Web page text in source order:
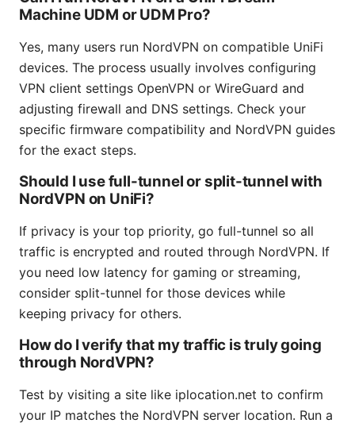
Machine UDM or UDM Pro?
Yes, many users run NordVPN on compatible UniFi
devices. The process usually involves configuring
VPN client settings OpenVPN or WireGuard and
adjusting firewall and DNS settings. Check your
specific firmware compatibility and NordVPN guides
for the exact steps.
Should I use full-tunnel or split-tunnel with
NordVPN on UniFi?
If privacy is your top priority, go full-tunnel so all
traffic is encrypted and routed through NordVPN. If
you need low latency for gaming or streaming,
consider split-tunnel for those devices while
keeping privacy for others.
How do I verify that my traffic is truly going
through NordVPN?
Test by visiting a site like iplocation.net to confirm
your IP matches the NordVPN server location. Run a